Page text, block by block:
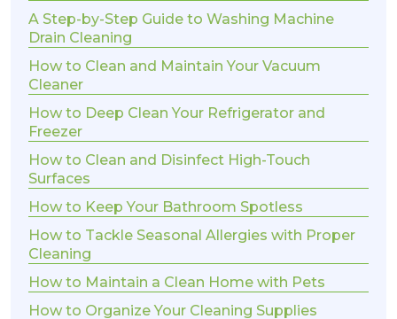
A Step-by-Step Guide to Washing Machine
Drain Cleaning
How to Clean and Maintain Your Vacuum
Cleaner
How to Deep Clean Your Refrigerator and
Freezer
How to Clean and Disinfect High-Touch
Surfaces
How to Keep Your Bathroom Spotless
How to Tackle Seasonal Allergies with Proper
Cleaning
How to Maintain a Clean Home with Pets
How to Organize Your Cleaning Supplies